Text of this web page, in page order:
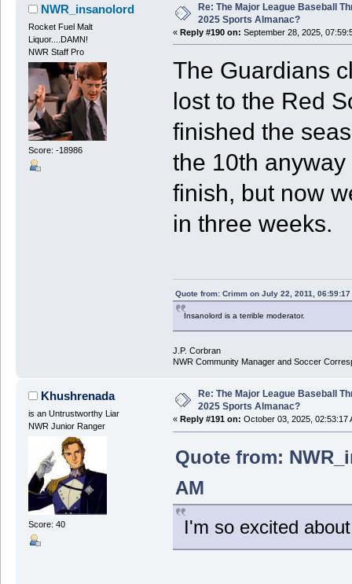
NWR_insanolord
Rocket Fuel Malt
Liquor....DAMN!
NWR Staff Pro
Score: -18986
Re: The Major League Baseball
2025 Sports Almanac?
« Reply #190 on: September 28, 2025,
The Guardians
lost to the Red
finished the
the 10th
finish, but now
in three weeks.
Quote from: Crimm on July 22, 2011, 06:59:17
Insanolord is a terrible moderator.
J.P. Corbran
NWR Community Manager and Soccer
Khushrenada
is an Untrustworthy Liar
NWR Junior Ranger
Score: 40
Re: The Major League Baseball
2025 Sports Almanac?
« Reply #191 on: October 03, 2025, 02:53:17
Quote from:
AM
I'm so excited